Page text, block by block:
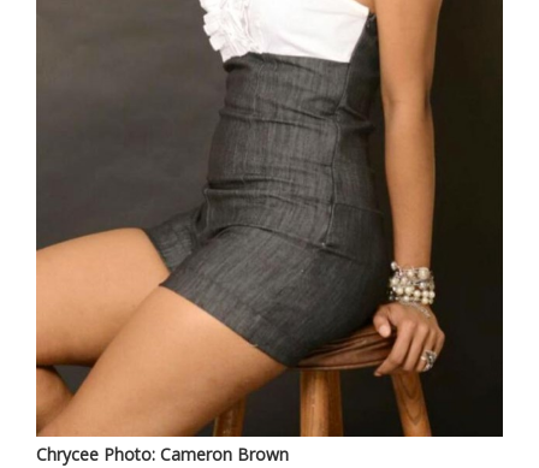
Chrycee Photo: Cameron Brown